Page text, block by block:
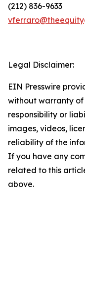
(212) 836-9633
Legal Disclaimer:
EIN Presswire
without warranty of
responsibility or
images, videos,
reliability of the
If you have any
related to this
above.